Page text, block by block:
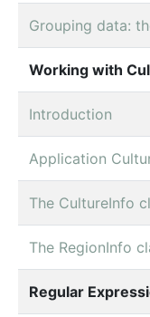
Grouping data:
Working with
Introduction
Application
The CultureInfo
The RegionInfo
Regular